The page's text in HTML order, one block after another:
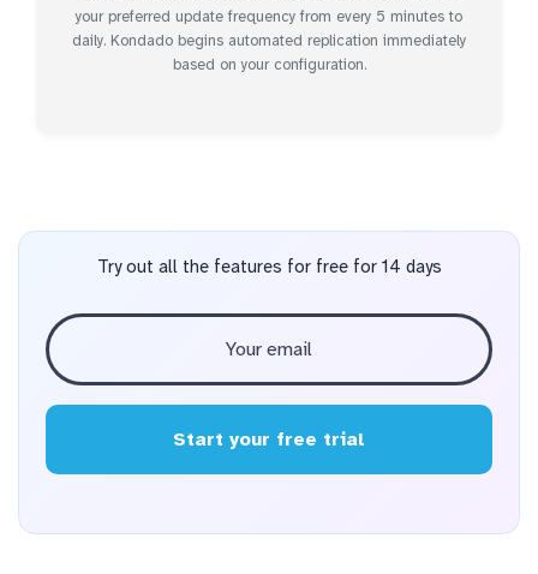
your preferred update frequency from every 5 minutes to
daily. Kondado begins automated replication immediately
based on your configuration.
Try out all the features for free for 14 days
Start your free trial